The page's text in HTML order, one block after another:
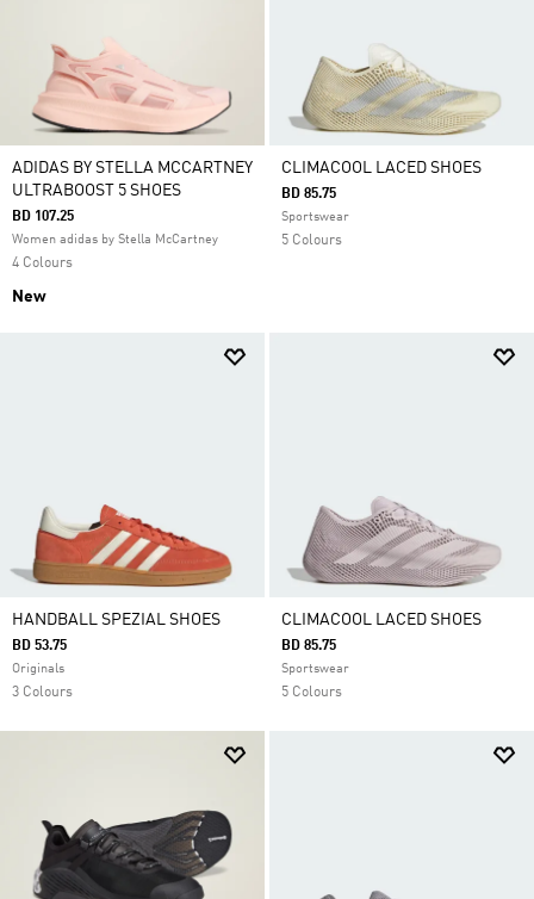
ADIDAS BY STELLA MCCARTNEY
ULTRABOOST 5 SHOES
BD 107.25
Women adidas by Stella McCartney
4 Colours
New
CLIMACOOL LACED SHOES
BD 85.75
Sportswear
5 Colours
HANDBALL SPEZIAL SHOES
BD 53.75
Originals
3 Colours
CLIMACOOL LACED SHOES
BD 85.75
Sportswear
5 Colours